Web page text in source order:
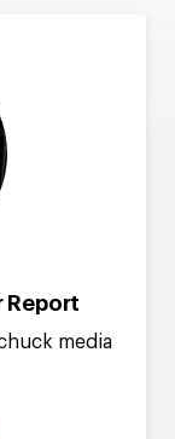
Report
media